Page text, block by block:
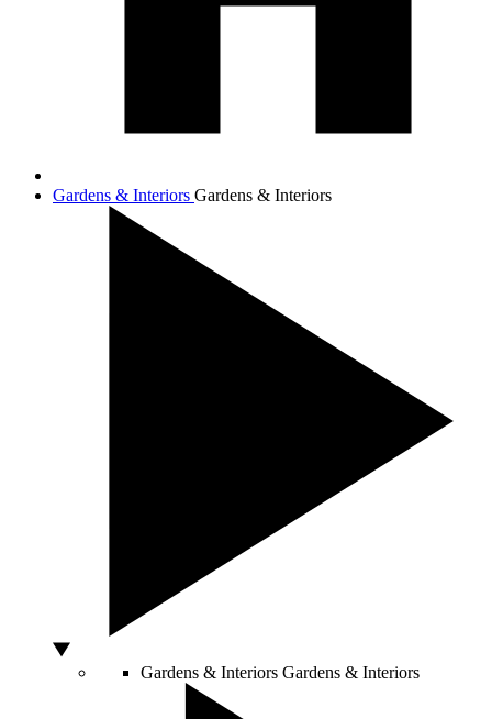
Gardens & Interiors Gardens & Interiors
Gardens & Interiors Gardens & Interiors